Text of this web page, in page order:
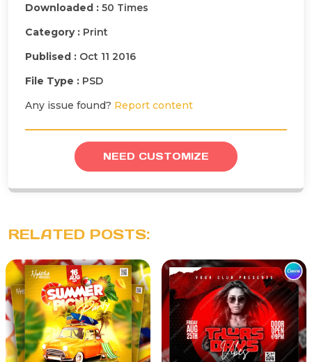
Downloaded : 50 Times
Category : Print
Publised : Oct 11 2016
File Type : PSD
Any issue found? Report content
NEED CUSTOMIZE
RELATED POSTS: